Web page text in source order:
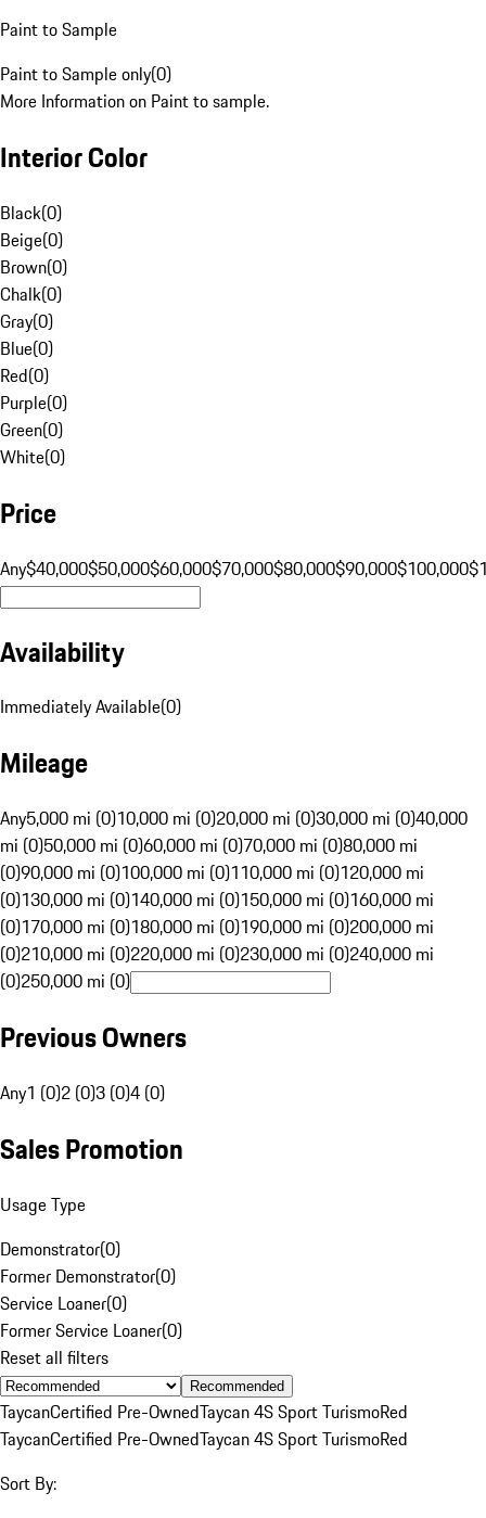
Paint to Sample
Paint to Sample only(0)
More Information on Paint to sample.
Interior Color
Black(0)
Beige(0)
Brown(0)
Chalk(0)
Gray(0)
Blue(0)
Red(0)
Purple(0)
Green(0)
White(0)
Price
Any$40,000$50,000$60,000$70,000$80,000$90,000$100,000
Availability
Immediately Available(0)
Mileage
Any5,000 mi (0)10,000 mi (0)20,000 mi (0)30,000 mi (0)40,000
mi (0)50,000 mi (0)60,000 mi (0)70,000 mi (0)80,000 mi
(0)90,000 mi (0)100,000 mi (0)110,000 mi (0)120,000 mi
(0)130,000 mi (0)140,000 mi (0)150,000 mi (0)160,000 mi
(0)170,000 mi (0)180,000 mi (0)190,000 mi (0)200,000 mi
(0)210,000 mi (0)220,000 mi (0)230,000 mi (0)240,000 mi
(0)250,000 mi (0)
Previous Owners
Any1 (0)2 (0)3 (0)4 (0)
Sales Promotion
Usage Type
Demonstrator(0)
Former Demonstrator(0)
Service Loaner(0)
Former Service Loaner(0)
Reset all filters
Recommended
TaycanCertified Pre-OwnedTaycan 4S Sport TurismoRed
TaycanCertified Pre-OwnedTaycan 4S Sport TurismoRed
Sort By: